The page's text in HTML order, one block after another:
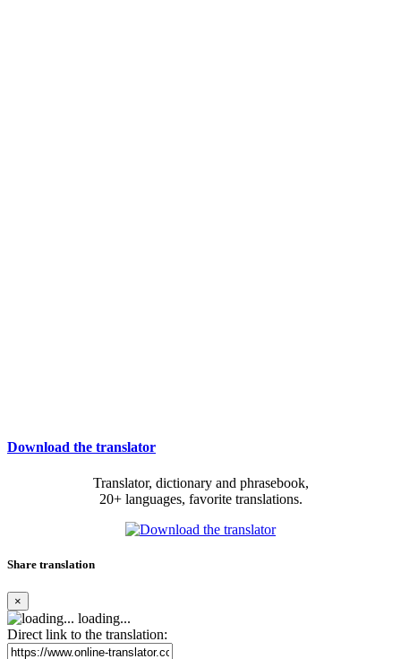
Download the translator
Translator, dictionary and phrasebook,
20+ languages, favorite translations.
Share translation
×
loading...
Direct link to the translation: